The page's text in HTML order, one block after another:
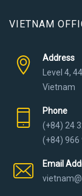
VIETNAM
Address
Level 4,
Vietnam
Phone
(+84) 24
(+84) 966
Email